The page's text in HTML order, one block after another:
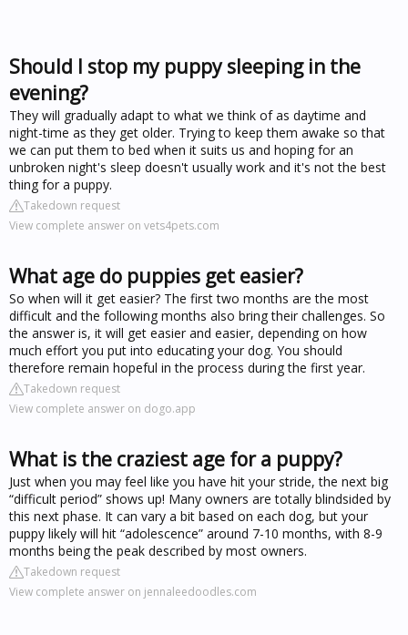
Should I stop my puppy sleeping in the
evening?
They will gradually adapt to what we think of as daytime and
night-time as they get older. Trying to keep them awake so that
we can put them to bed when it suits us and hoping for an
unbroken night's sleep doesn't usually work and it's not the best
thing for a puppy.
Takedown request
View complete answer on vets4pets.com
What age do puppies get easier?
So when will it get easier? The first two months are the most
difficult and the following months also bring their challenges. So
the answer is, it will get easier and easier, depending on how
much effort you put into educating your dog. You should
therefore remain hopeful in the process during the first year.
Takedown request
View complete answer on dogo.app
What is the craziest age for a puppy?
Just when you may feel like you have hit your stride, the next big
“difficult period” shows up! Many owners are totally blindsided by
this next phase. It can vary a bit based on each dog, but your
puppy likely will hit “adolescence” around 7-10 months, with 8-9
months being the peak described by most owners.
Takedown request
View complete answer on jennaleedoodles.com